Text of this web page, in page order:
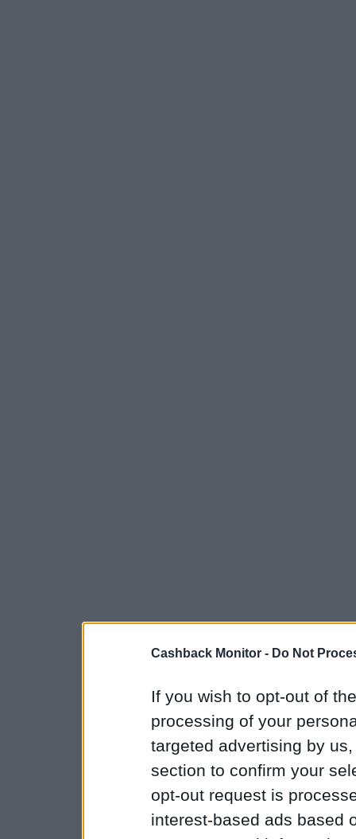
Cashback Monitor - Do Not
If you wish to opt-out of
processing of your
targeted advertising by
section to confirm your
opt-out request is
interest-based ads based